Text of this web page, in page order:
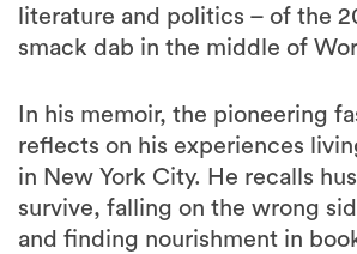
literature and politics – of the
smack dab in the middle of
In his memoir, the pioneering
reflects on his experiences
in New York City. He recalls
survive, falling on the wrong
and finding nourishment in